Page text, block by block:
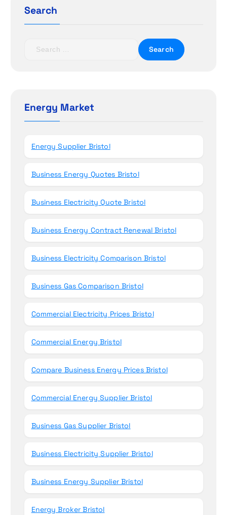
Search
h
fEnergy Market
Energy Supplier Bristol
Business Energy Quotes Bristol
Business Electricity Quote Bristol
Business Energy Contract Renewal Bristol
Business Electricity Comparison Bristol
Business Gas Comparison Bristol
Commercial Electricity Prices Bristol
Commercial Energy Bristol
Compare Business Energy Prices Bristol
Commercial Energy Supplier Bristol
Business Gas Supplier Bristol
Business Electricity Supplier Bristol
Business Energy Supplier Bristol
Energy Broker Bristol